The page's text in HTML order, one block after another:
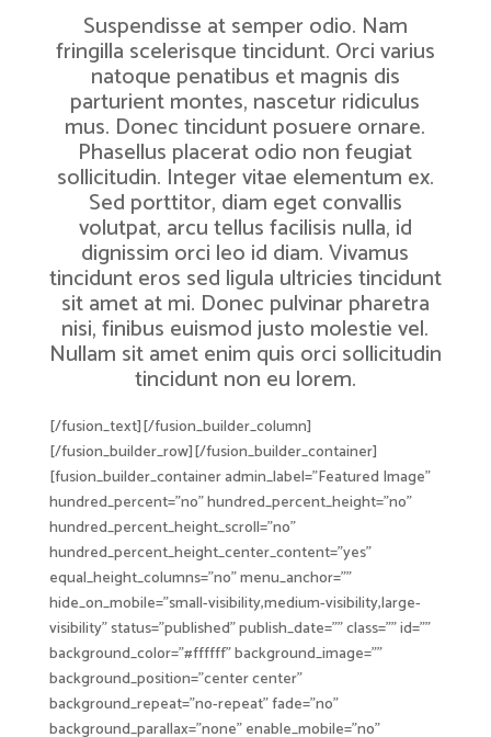
Suspendisse at semper odio. Nam
fringilla scelerisque tincidunt. Orci varius
natoque penatibus et magnis dis
parturient montes, nascetur ridiculus
mus. Donec tincidunt posuere ornare.
Phasellus placerat odio non feugiat
sollicitudin. Integer vitae elementum ex.
Sed porttitor, diam eget convallis
volutpat, arcu tellus facilisis nulla, id
dignissim orci leo id diam. Vivamus
tincidunt eros sed ligula ultricies tincidunt
sit amet at mi. Donec pulvinar pharetra
nisi, finibus euismod justo molestie vel.
Nullam sit amet enim quis orci sollicitudin
tincidunt non eu lorem.
[/fusion_text][/fusion_builder_column]
[/fusion_builder_row][/fusion_builder_container]
[fusion_builder_container admin_label=”Featured Image”
hundred_percent=”no” hundred_percent_height=”no”
hundred_percent_height_scroll=”no”
hundred_percent_height_center_content=”yes”
equal_height_columns=”no” menu_anchor=””
hide_on_mobile=”small-visibility,medium-visibility,large-
visibility” status=”published” publish_date=”” class=”” id=””
background_color=”#ffffff” background_image=””
background_position=”center center”
background_repeat=”no-repeat” fade=”no”
background_parallax=”none” enable_mobile=”no”